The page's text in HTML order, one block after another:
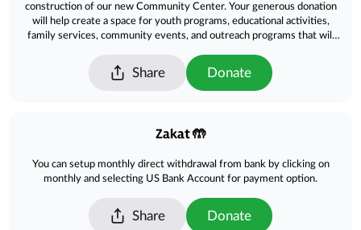
construction of our new Community Center. Your generous donation
will help create a space for youth programs, educational activities,
family services, community events, and outreach programs that will
build a lasting legacy of faith, unity, and service. Please contribute
today and help us build the future of Masjid Bilal Islamic Center.
Share Donate
Zakat 🤲
You can setup monthly direct withdrawal from bank by clicking on
monthly and selecting US Bank Account for payment option.
Share Donate